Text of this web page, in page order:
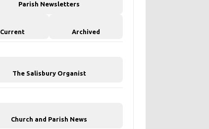
Parish Newsletters
Current Archived
The Salisbury Organist
Church and Parish News